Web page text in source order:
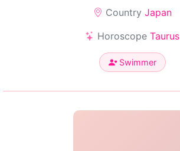
Country Japan
Horoscope Taurus
Swimmer